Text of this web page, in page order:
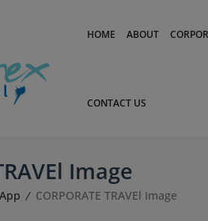
HOME ABOUT
CONTACT US
Image
CORPORATE TRAVEl Image